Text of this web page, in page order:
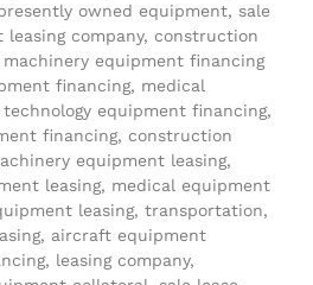
owned equipment, sale
leasing company, construction
equipment financing
financing, medical
equipment financing,
financing, construction
equipment leasing,
leasing, medical equipment
leasing, transportation,
aircraft equipment
leasing company,